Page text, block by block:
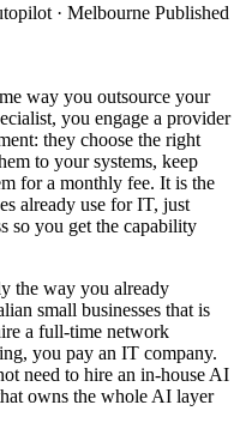
· Melbourne Published
way you outsource your
you engage a provider
they choose the right
to your systems, keep
for a monthly fee. It is the
already use for IT, just
so you get the capability
the way you already
small businesses that is
a full-time network
you pay an IT company.
need to hire an in-house AI
owns the whole AI layer